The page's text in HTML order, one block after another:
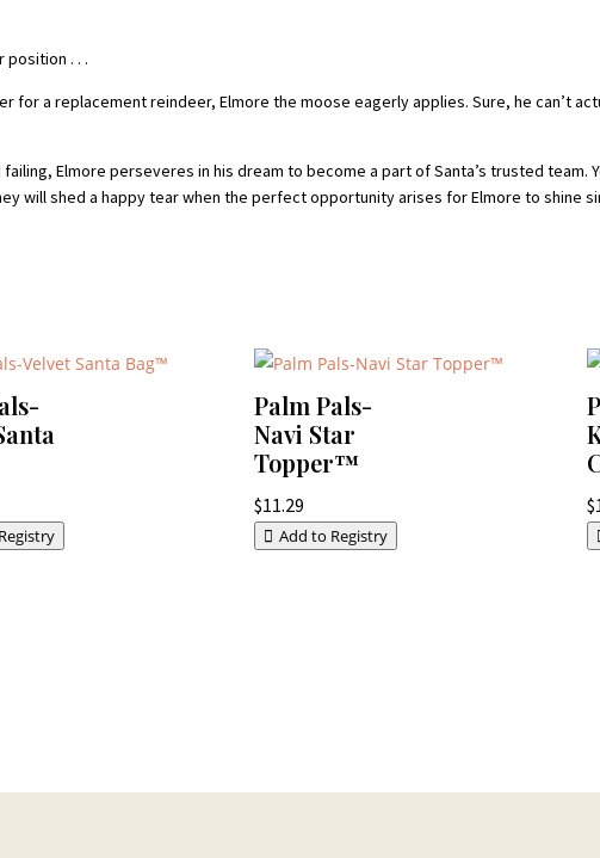
. . .
for a replacement reindeer, Elmore the moose eagerly applies. Sure, he can’t
Elmore perseveres in his dream to become a part of Santa’s trusted team.
will shed a happy tear when the perfect opportunity arises for Elmore to shine
Palm Pals-
Navi Star
Topper™
$11.29
Add to Registry
$